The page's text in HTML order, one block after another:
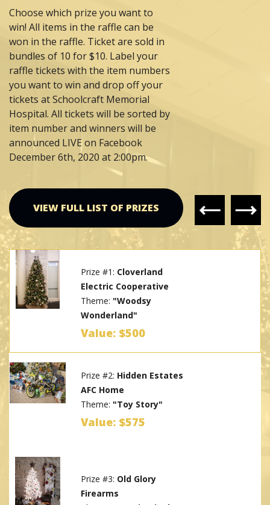
Choose which prize you want to
win! All items in the raffle can be
won in the raffle. Ticket are sold in
bundles of 10 for $10. Label your
raffle tickets with the item numbers
you want to win and drop off your
tickets at Schoolcraft Memorial
Hospital. All tickets will be sorted by
item number and winners will be
announced LIVE on Facebook
December 6th, 2020 at 2:00pm.
VIEW FULL LIST OF PRIZES
Value: $650
Prize #11:
Thompson
Veterinary Clinic and
Gentle Family Dentistry
Theme: "The "Spirit" of
Christmas"
Value: $500
Prize #12:
UP Paper
Lions"
Value: $TBD
Prize #1: Cloverland
Electric Cooperative
Theme: "Woodsy
Wonderland"
Value: $500
Prize #2: Hidden Estates
AFC Home
Theme: "Toy Story"
Value: $575
Prize #3: Old Glory
Firearms